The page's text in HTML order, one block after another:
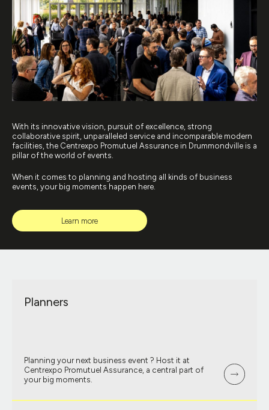
With its innovative vision, pursuit of excellence, strong
collaborative spirit, unparalleled service and incomparable modern
facilities, the Centrexpo Promutuel Assurance in Drummondville is a
pillar of the world of events.
When it comes to planning and hosting all kinds of business
events, your big moments happen here.
Learn more
Planners
Planning your next business event ? Host it at
Centrexpo Promutuel Assurance, a central part of
your big moments.